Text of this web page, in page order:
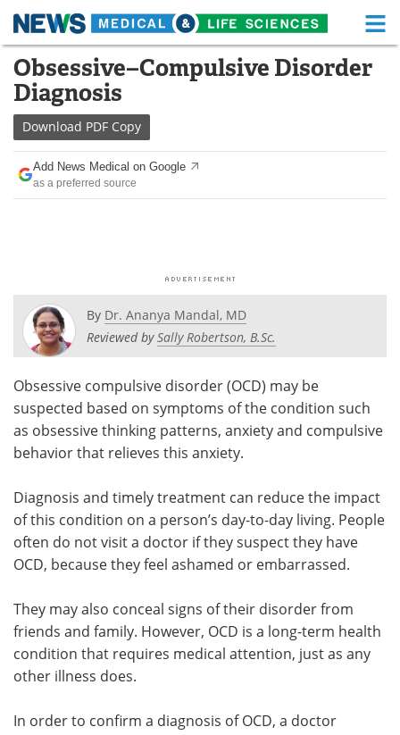
Skip
content
Medical Home Life Sciences Home
About
News Health A-Z
Drugs
Posters
Newsletters
Health & Personal Care Contact
Meet the Team Advertise
Obsessive–Compulsive Disorder
Diagnosis
Download PDF Copy
Add News Medical on Google
as a preferred source
By Dr. Ananya Mandal, MD
Reviewed bySally Robertson, B.Sc.
Obsessive compulsive disorder (OCD) may be
suspected based on symptoms of the condition such
as obsessive thinking patterns, anxiety and compulsive
behavior that relieves this anxiety.
Diagnosis and timely treatment can reduce the impact
of this condition on a person’s day-to-day living. People
often do not visit a doctor if they suspect they have
OCD, because they feel ashamed or embarrassed.
They may also conceal signs of their disorder from
friends and family. However, OCD is a long-term health
condition that requires medical attention, just as any
other illness does.
In order to confirm a diagnosis of OCD, a doctor